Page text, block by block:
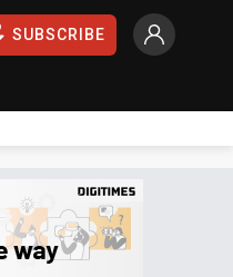
SUBSCRIBE